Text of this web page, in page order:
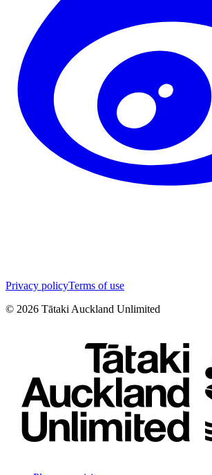
Privacy policyTerms of use
© 2026 Tātaki Auckland Unlimited